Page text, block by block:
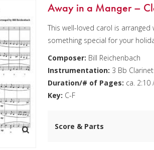
Away in a Manger –
This well-loved carol is
something special for your
Composer: Bill Reichenbach
Instrumentation: 3 Bb
Duration/# of Pages: ca. 2:10
Key: C-F
Score & Parts